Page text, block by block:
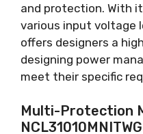
and protection. With
various input voltage
offers designers a
designing power
meet their specific
Multi-Protection
NCL31010MNITWG